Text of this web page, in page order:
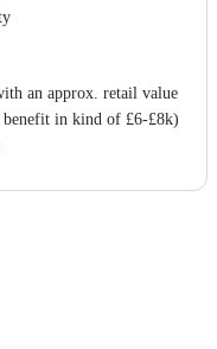
an approx. retail value
benefit in kind of £6-£8k)